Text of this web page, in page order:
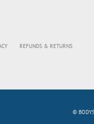
REFUNDS & RETURNS
©